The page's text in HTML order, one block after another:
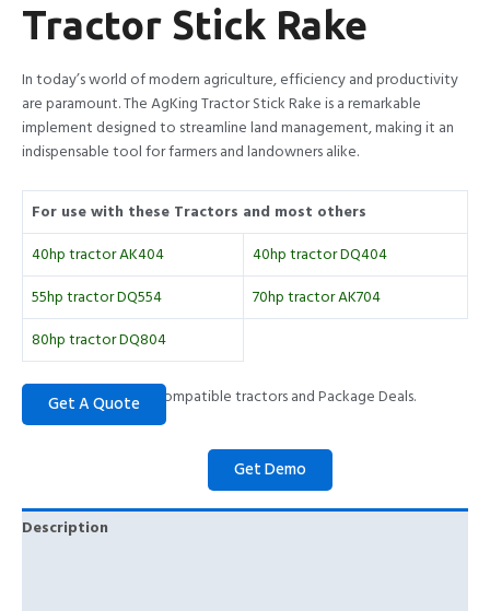
Tractor Stick Rake
In today’s world of modern agriculture, efficiency and productivity
are paramount. The AgKing Tractor Stick Rake is a remarkable
implement designed to streamline land management, making it an
indispensable tool for farmers and landowners alike.
For use with these Tractors and most others
40hp tractor AK404
40hp tractor DQ404
55hp tractor DQ554
70hp tractor AK704
80hp tractor DQ804
Please call to check compatible tractors and Package Deals.
Description